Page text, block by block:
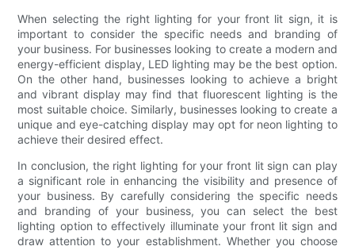
When selecting the right lighting for your front lit sign, it is
important to consider the specific needs and branding of
your business. For businesses looking to create a modern and
energy-efficient display, LED lighting may be the best option.
On the other hand, businesses looking to achieve a bright
and vibrant display may find that fluorescent lighting is the
most suitable choice. Similarly, businesses looking to create a
unique and eye-catching display may opt for neon lighting to
achieve their desired effect.
In conclusion, the right lighting for your front lit sign can play
a significant role in enhancing the visibility and presence of
your business. By carefully considering the specific needs
and branding of your business, you can select the best
lighting option to effectively illuminate your front lit sign and
draw attention to your establishment. Whether you choose